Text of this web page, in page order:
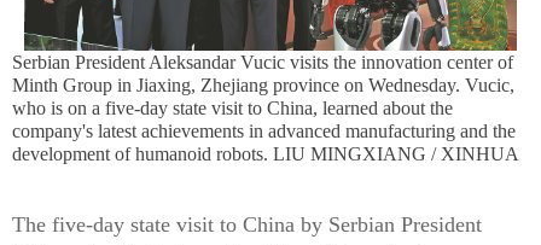
Serbian President Aleksandar Vucic visits the innovation center of
Minth Group in Jiaxing, Zhejiang province on Wednesday. Vucic,
who is on a five-day state visit to China, learned about the
company's latest achievements in advanced manufacturing and the
development of humanoid robots. LIU MINGXIANG / XINHUA
The five-day state visit to China by Serbian President